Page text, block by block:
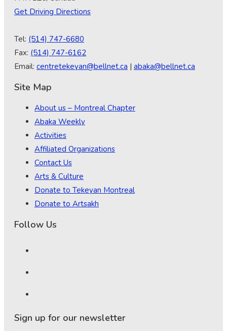
Get Driving Directions
Tel: (514) 747-6680
Fax: (514) 747-6162
Email: centretekeyan@bellnet.ca | abaka@bellnet.ca
Site Map
About us – Montreal Chapter
Abaka Weekly
Activities
Affiliated Organizations
Contact Us
Arts & Culture
Donate to Tekeyan Montreal
Donate to Artsakh
Follow Us
Sign up for our newsletter